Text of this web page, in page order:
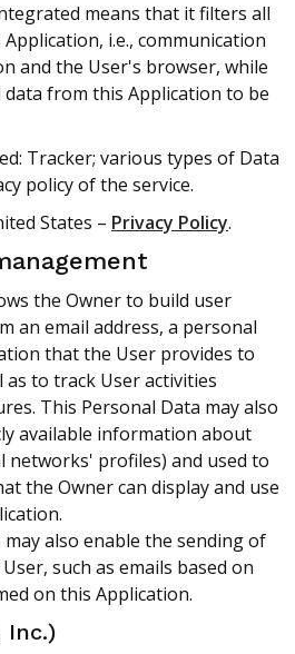
means that it filters all
i.e., communication
and the User's browser, while
from this Application to be
Tracker; various types of Data
policy of the service.
States – Privacy Policy.
the Owner to build user
an email address, a personal
that the User provides to
to track User activities
This Personal Data may also
available information about
networks' profiles) and used to
the Owner can display and use
also enable the sending of
such as emails based on
on this Application.
Inc.)